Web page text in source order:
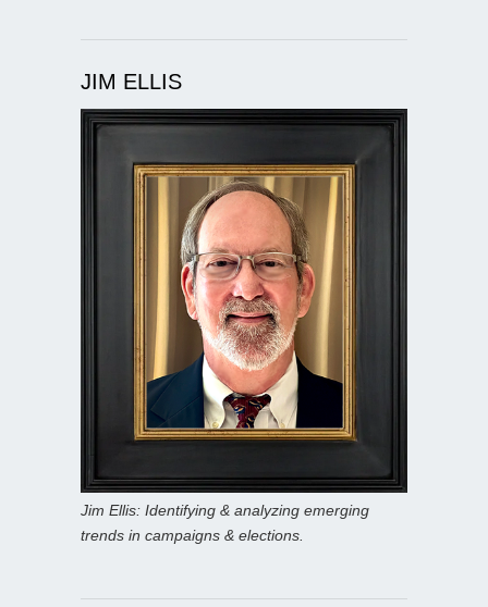
JIM ELLIS
Jim Ellis: Identifying & analyzing emerging
trends in campaigns & elections.